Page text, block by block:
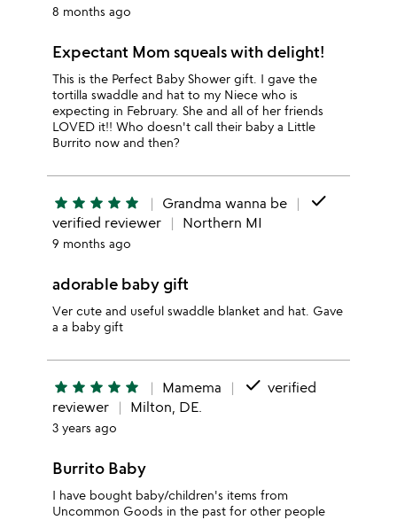
8 months ago
Expectant Mom squeals with delight!
This is the Perfect Baby Shower gift. I gave the
tortilla swaddle and hat to my Niece who is
expecting in February. She and all of her friends
LOVED it!! Who doesn't call their baby a Little
Burrito now and then?
star star star star star Grandma wanna be done
verified reviewer Northern MI
9 months ago
adorable baby gift
Ver cute and useful swaddle blanket and hat. Gave
a a baby gift
star star star star star Mamema done verified
reviewer
Milton, DE.
3 years ago
Burrito Baby
I have bought baby/children's items from
Uncommon Goods in the past for other people